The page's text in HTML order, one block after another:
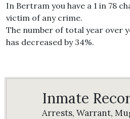
In Bertram you have a 1 in 78
victim of any crime.
The number of total year over
has decreased by 34%.
Inmate
Arrests, Warrant,